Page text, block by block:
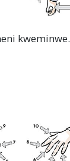
kweminwe.